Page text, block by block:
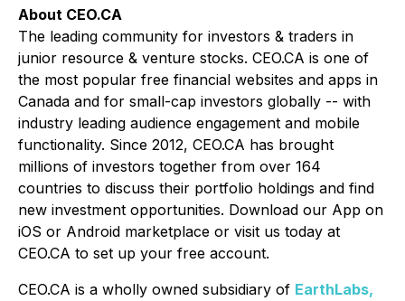
About CEO.CA
The leading community for investors & traders in
junior resource & venture stocks. CEO.CA is one of
the most popular free financial websites and apps in
Canada and for small-cap investors globally -- with
industry leading audience engagement and mobile
functionality. Since 2012, CEO.CA has brought
millions of investors together from over 164
countries to discuss their portfolio holdings and find
new investment opportunities. Download our App on
iOS or Android marketplace or visit us today at
CEO.CA to set up your free account.
CEO.CA is a wholly owned subsidiary of EarthLabs,